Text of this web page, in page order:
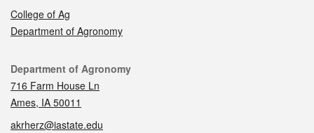
College of Ag
Department of Agronomy
Contact
Department of Agronomy
716 Farm House Ln
Ames, IA 50011
akrherz@iastate.edu